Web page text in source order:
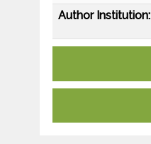
Author Institution: